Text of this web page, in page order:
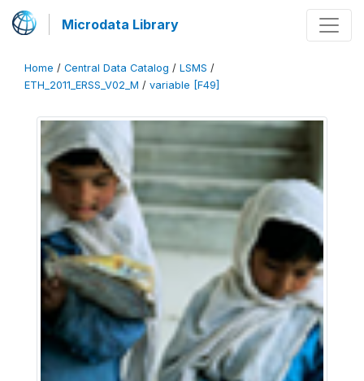
Microdata Library
Home / Central Data Catalog / LSMS /
ETH_2011_ERSS_V02_M / variable [F49]